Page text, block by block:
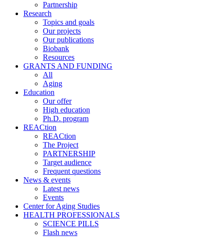
Partnership
Research
Topics and goals
Our projects
Our publications
Biobank
Resources
GRANTS AND FUNDING
All
Aging
Education
Our offer
High education
Ph.D. program
REACtion
REACtion
The Project
PARTNERSHIP
Target audience
Frequent questions
News & events
Latest news
Events
Center for Aging Studies
HEALTH PROFESSIONALS
SCIENCE PILLS
Flash news